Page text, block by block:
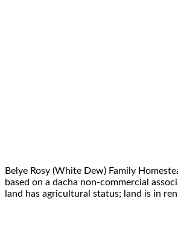
Belye Rosy (White Dew) Family
based on a dacha non-commercial
land has agricultural status; land is in